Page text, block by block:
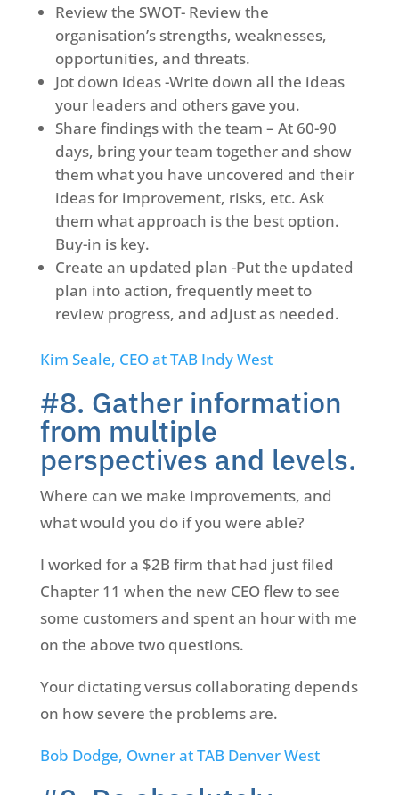
Review the SWOT- Review the
organisation’s strengths, weaknesses,
opportunities, and threats.
Jot down ideas -Write down all the ideas
your leaders and others gave you.
Share findings with the team – At 60-90
days, bring your team together and show
them what you have uncovered and their
ideas for improvement, risks, etc. Ask
them what approach is the best option.
Buy-in is key.
Create an updated plan -Put the updated
plan into action, frequently meet to
review progress, and adjust as needed.
Kim Seale, CEO at TAB Indy West
#8. Gather information
from multiple
perspectives and levels.
Where can we make improvements, and
what would you do if you were able?
I worked for a $2B firm that had just filed
Chapter 11 when the new CEO flew to see
some customers and spent an hour with me
on the above two questions.
Your dictating versus collaborating depends
on how severe the problems are.
Bob Dodge, Owner at TAB Denver West